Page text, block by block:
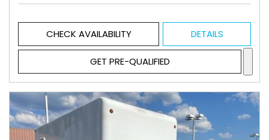
CHECK AVAILABILITY DETAILS
GET PRE-QUALIFIED